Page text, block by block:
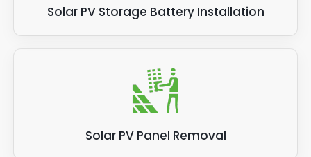
Solar PV Storage Battery Installation
Solar PV Panel Removal